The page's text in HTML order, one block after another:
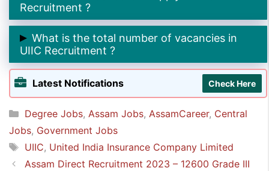
Recruitment is 15th October 2024.
Recruitment ?
➲ The last date to apply online for UIIC Recruitment
is 5th November 2024.
What is the total number of vacancies in
UIIC Recruitment ?
➲ The total number of vacancies in UIIC Recruitment
is200.
Latest Notifications Check Here
Categories
Degree Jobs, Assam Jobs, AssamCareer, Central
Jobs, Government Jobs
Tags
UIIC, United India Insurance Company Limited
Assam Direct Recruitment 2023 – 12600 Grade III